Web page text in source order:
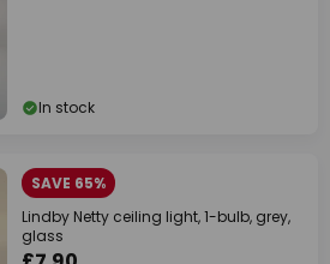
In stock
SAVE 65%
Lindby Netty ceiling light, 1-bulb, grey,
glass